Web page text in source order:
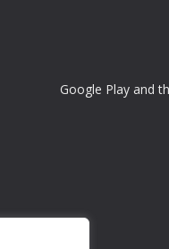
Google Play and